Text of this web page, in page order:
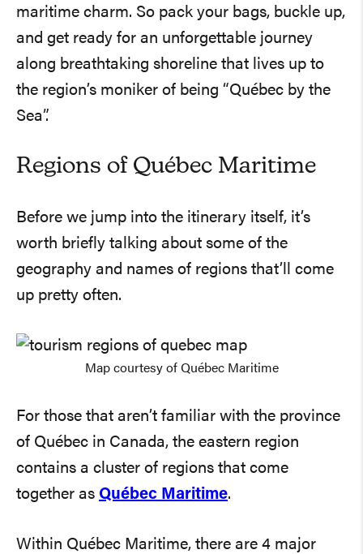
maritime charm. So pack your bags, buckle up,
and get ready for an unforgettable journey
along breathtaking shoreline that lives up to
the region’s moniker of being “Québec by the
Sea”.
Regions of Québec Maritime
Before we jump into the itinerary itself, it’s
worth briefly talking about some of the
geography and names of regions that’ll come
up pretty often.
Map courtesy of Québec Maritime
For those that aren’t familiar with the province
of Québec in Canada, the eastern region
contains a cluster of regions that come
together as Québec Maritime.
Within Québec Maritime, there are 4 major